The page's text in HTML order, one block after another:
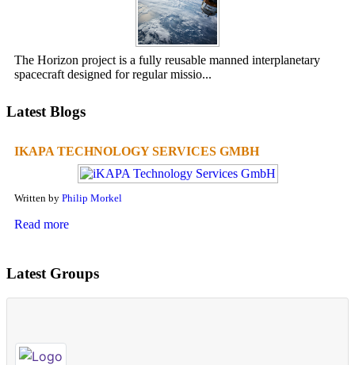
The Horizon project is a fully reusable manned interplanetary
spacecraft designed for regular missio...
Latest Blogs
IKAPA TECHNOLOGY SERVICES GMBH
Written by Philip Morkel
Read more
Latest Groups